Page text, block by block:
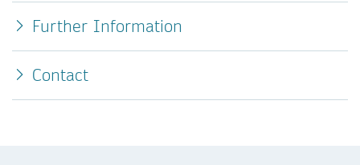
Further Information
Contact